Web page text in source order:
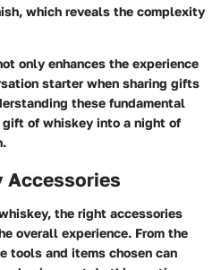
which reveals the complexity
only enhances the experience
starter when sharing gifts
these fundamental
of whiskey into a night of
Accessories
the right accessories
overall experience. From the
tools and items chosen can